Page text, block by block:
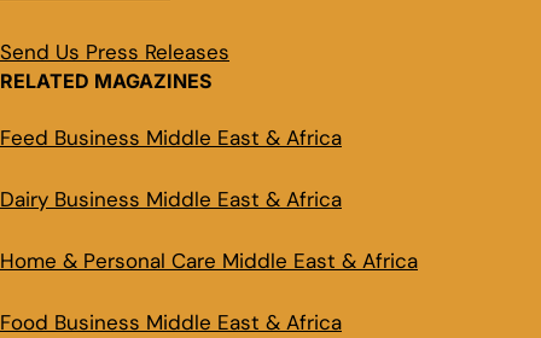
Send Us Press Releases
RELATED MAGAZINES
Feed Business Middle East & Africa
Dairy Business Middle East & Africa
Home & Personal Care Middle East & Africa
Food Business Middle East & Africa